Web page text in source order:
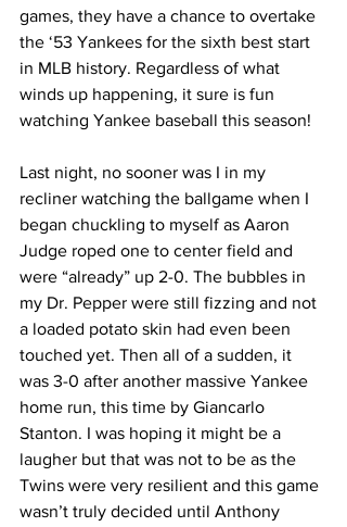
games, they have a chance to overtake
the ‘53 Yankees for the sixth best start
in MLB history. Regardless of what
winds up happening, it sure is fun
watching Yankee baseball this season!
Last night, no sooner was I in my
recliner watching the ballgame when I
began chuckling to myself as Aaron
Judge roped one to center field and
were “already” up 2-0. The bubbles in
my Dr. Pepper were still fizzing and not
a loaded potato skin had even been
touched yet. Then all of a sudden, it
was 3-0 after another massive Yankee
home run, this time by Giancarlo
Stanton. I was hoping it might be a
laugher but that was not to be as the
Twins were very resilient and this game
wasn’t truly decided until Anthony